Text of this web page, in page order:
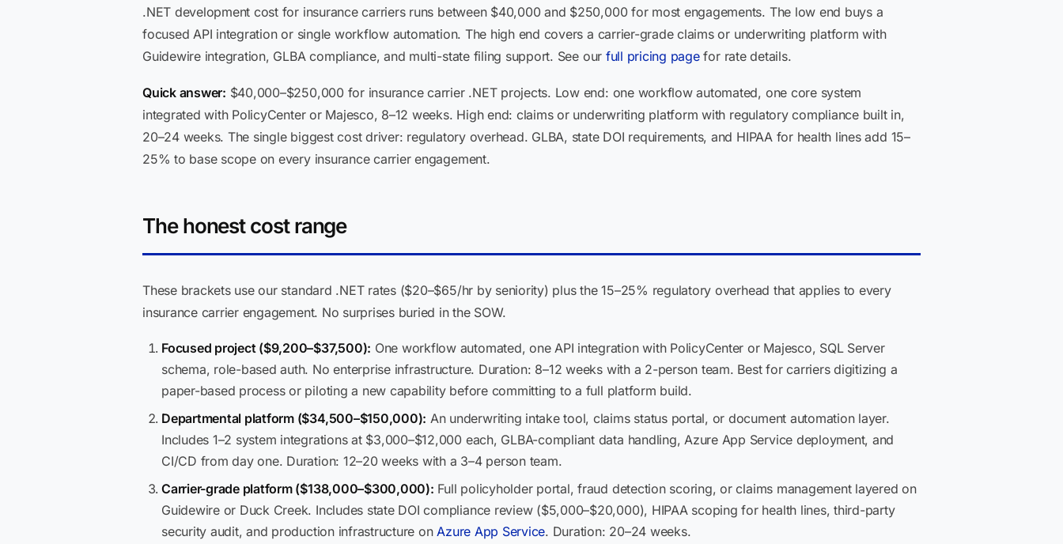
.NET development cost for insurance carriers runs between $40,000 and $250,000 for most engagements. The low end buys a
focused API integration or single workflow automation. The high end covers a carrier-grade claims or underwriting platform with
Guidewire integration, GLBA compliance, and multi-state filing support. See our full pricing pagefor rate details.
Quick answer: $40,000–$250,000 for insurance carrier .NET projects. Low end: one workflow automated, one core system
integrated with PolicyCenter or Majesco, 8–12 weeks. High end: claims or underwriting platform with regulatory compliance built in,
20–24 weeks. The single biggest cost driver: regulatory overhead. GLBA, state DOI requirements, and HIPAA for health lines add 15–
25% to base scope on every insurance carrier engagement.
The honest cost range
These brackets use our standard .NET rates ($20–$65/hr by seniority) plus the 15–25% regulatory overhead that applies to every
insurance carrier engagement. No surprises buried in the SOW.
Focused project ($9,200–$37,500): One workflow automated, one API integration with PolicyCenter or Majesco, SQL Server
schema, role-based auth. No enterprise infrastructure. Duration: 8–12 weeks with a 2-person team. Best for carriers digitizing a
paper-based process or piloting a new capability before committing to a full platform build.
Departmental platform ($34,500–$150,000): An underwriting intake tool, claims status portal, or document automation layer.
Includes 1–2 system integrations at $3,000–$12,000 each, GLBA-compliant data handling, Azure App Service deployment, and
CI/CD from day one. Duration: 12–20 weeks with a 3–4 person team.
Carrier-grade platform ($138,000–$300,000): Full policyholder portal, fraud detection scoring, or claims management layered on
Guidewire or Duck Creek. Includes state DOI compliance review ($5,000–$20,000), HIPAA scoping for health lines, third-party
security audit, and production infrastructure onAzure App Service. Duration: 20–24 weeks.